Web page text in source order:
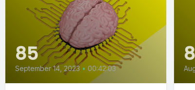
85
September 14, 2023 • 00:42:03